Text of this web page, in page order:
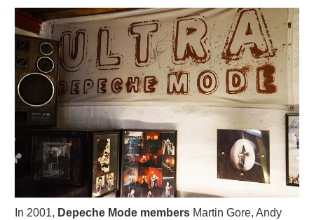
In 2001, Depeche Mode members Martin Gore, Andy